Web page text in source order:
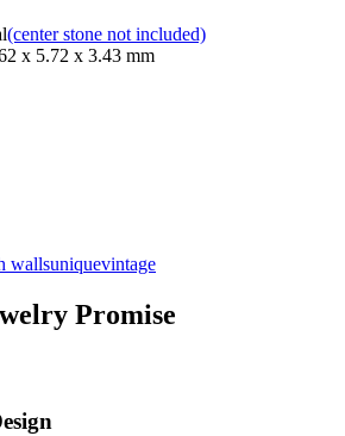
(center stone not included)
x 5.72 x 3.43 mm
wallsuniquevintage
Promise